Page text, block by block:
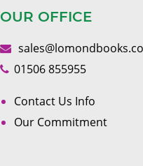
OUR OFFICE
01506 855955
Contact Us Info
Our Commitment